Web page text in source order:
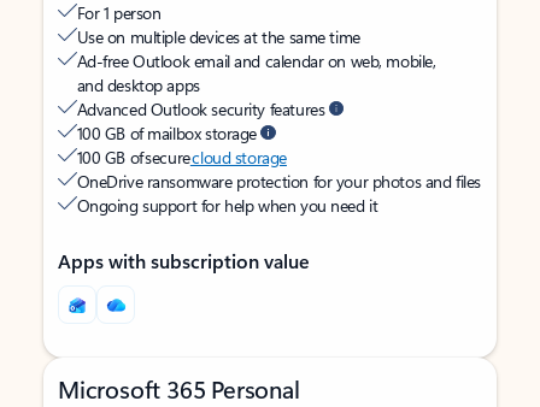
For 1 person
Use on multiple devices at the same time
Ad-free Outlook email and calendar on web, mobile,
and desktop apps
Advanced Outlook security features
100 GB of mailbox storage
100 GB of securecloud storage
OneDrive ransomware protection for your photos and files
Ongoing support for help when you need it
Apps with subscription value
Microsoft 365 Personal